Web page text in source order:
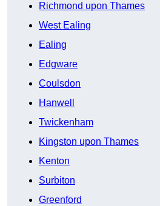
Richmond upon Thames
West Ealing
Ealing
Edgware
Coulsdon
Hanwell
Twickenham
Kingston upon Thames
Kenton
Surbiton
Greenford